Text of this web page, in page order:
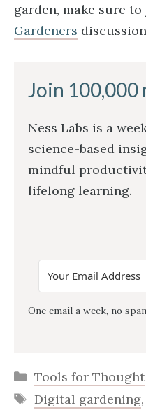
garden, make sure
Gardeners
Join 100,000
Ness Labs is a
science-based
mindful
lifelong learning.
One email a week, no
Categories
Tools for Thought
Tags
Digital gardening,